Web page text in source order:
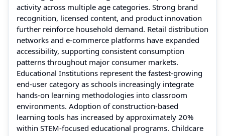
activity across multiple age categories. Strong brand
recognition, licensed content, and product innovation
further reinforce household demand. Retail distribution
networks and e-commerce platforms have expanded
accessibility, supporting consistent consumption
patterns throughout major consumer markets.
Educational Institutions represent the fastest-growing
end-user category as schools increasingly integrate
hands-on learning methodologies into classroom
environments. Adoption of construction-based
learning tools has increased by approximately 20%
within STEM-focused educational programs. Childcare